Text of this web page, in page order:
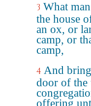
3 What
the house
an ox, or
camp, or
camp,
4 And
door of the
offering